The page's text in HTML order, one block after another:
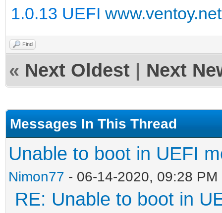
1.0.13 UEFI www.ventoy.net
Find
« Next Oldest Next
Messages In This Thread
Unable to boot in UEFI
Nimon77 - 06-14-2020, 09:28 PM
RE: Unable to boot in